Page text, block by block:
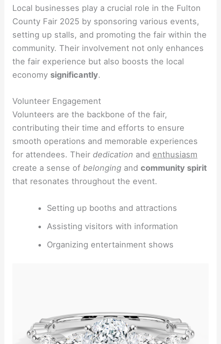
Local businesses play a crucial role in the Fulton
County Fair 2025 by sponsoring various events,
setting up stalls, and promoting the fair within the
community. Their involvement not only enhances
the fair experience but also boosts the local
economy significantly.
Volunteer Engagement
Volunteers are the backbone of the fair,
contributing their time and efforts to ensure
smooth operations and memorable experiences
for attendees. Theirdedication and enthusiasm
create a sense ofbelonging andcommunity spirit
that resonates throughout the event.
Setting up booths and attractions
Assisting visitors with information
Organizing entertainment shows